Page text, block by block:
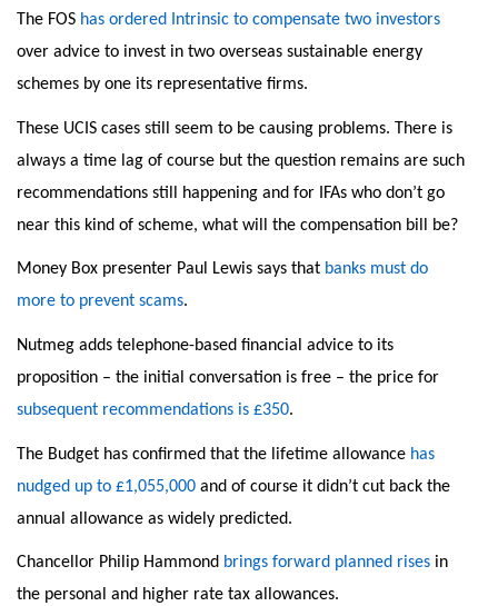
The FOS has ordered Intrinsic to compensate two investors
over advice to invest in two overseas sustainable energy
schemes by one its representative firms.
These UCIS cases still seem to be causing problems. There is
always a time lag of course but the question remains are such
recommendations still happening and for IFAs who don’t go
near this kind of scheme, what will the compensation bill be?
Money Box presenter Paul Lewis says that banks must do
more to prevent scams.
Nutmeg adds telephone-based financial advice to its
proposition – the initial conversation is free – the price for
subsequent recommendations is £350.
The Budget has confirmed that the lifetime allowance has
nudged up to £1,055,000 and of course it didn’t cut back the
annual allowance as widely predicted.
Chancellor Philip Hammond brings forward planned rises in
the personal and higher rate tax allowances.